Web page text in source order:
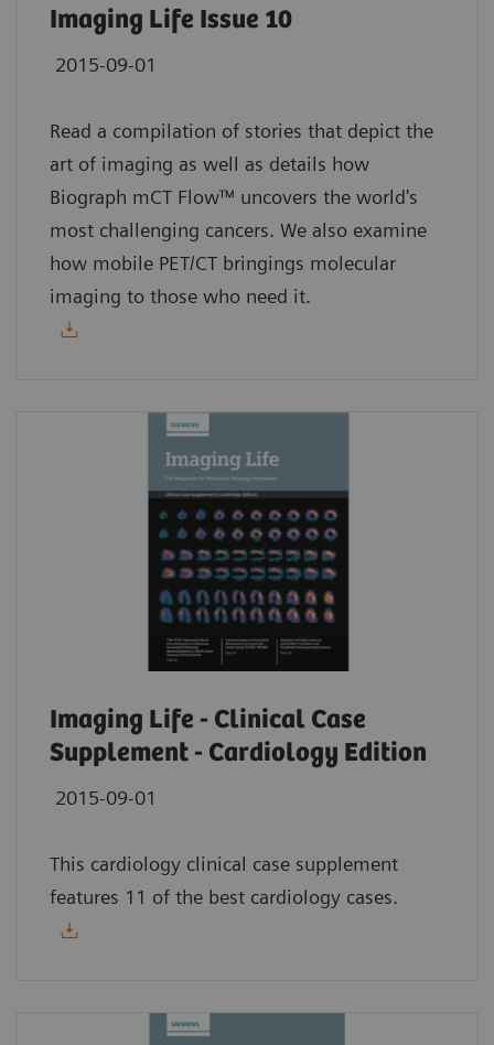
Imaging Life Issue 10
2015-09-01
Read a compilation of stories that depict the
art of imaging as well as details how
Biograph mCT Flow™ uncovers the world's
most challenging cancers. We also examine
how mobile PET/CT bringings molecular
imaging to those who need it.
Imaging Life - Clinical Case
Supplement - Cardiology Edition
2015-09-01
This cardiology clinical case supplement
features 11 of the best cardiology cases.